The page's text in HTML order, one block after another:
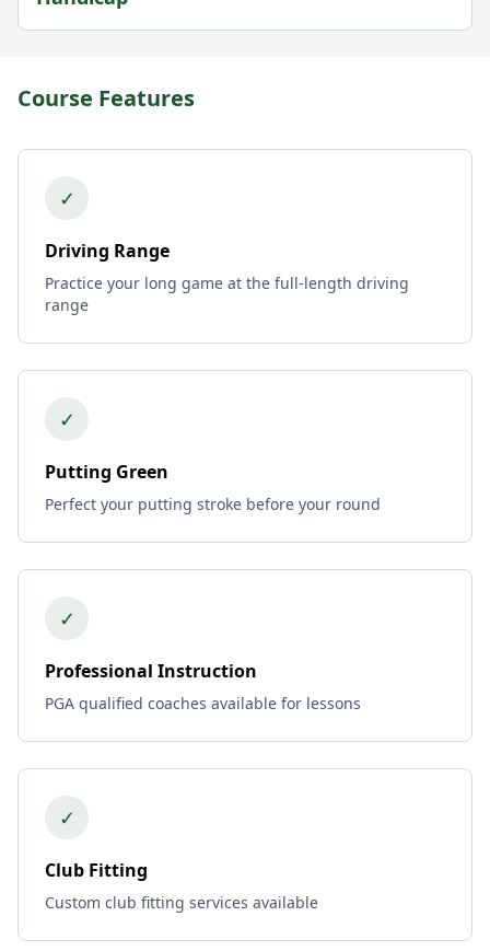
Course Features
✓
Driving Range
Practice your long game at the full-length driving
range
✓
Putting Green
Perfect your putting stroke before your round
✓
Professional Instruction
PGA qualified coaches available for lessons
✓
Club Fitting
Custom club fitting services available